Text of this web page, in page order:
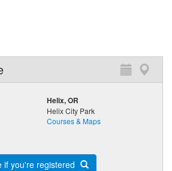
Helix, OR
Helix City Park
Courses & Maps
if you're registered